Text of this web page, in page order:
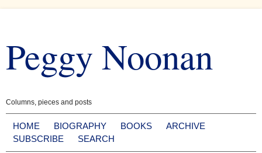
content
Peggy Noonan
Columns, pieces and posts
HOME BIOGRAPHY BOOKS
ARCHIVE
SUBSCRIBE
SEARCH